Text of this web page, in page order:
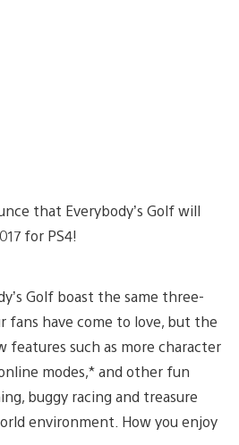
that Everybody’s Golf will
for PS4!
Golf boast the same three-
fans have come to love, but the
features such as more character
modes,* and other fun
buggy racing and treasure
environment. How you enjoy